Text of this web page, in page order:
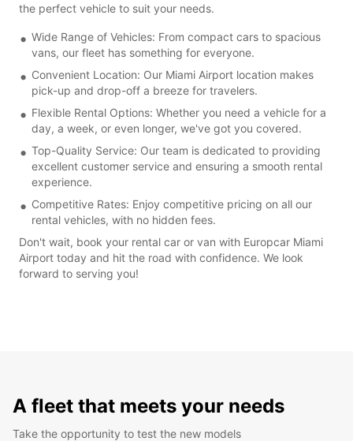
the perfect vehicle to suit your needs.
Wide Range of Vehicles: From compact cars to spacious
vans, our fleet has something for everyone.
Convenient Location: Our Miami Airport location makes
pick-up and drop-off a breeze for travelers.
Flexible Rental Options: Whether you need a vehicle for a
day, a week, or even longer, we've got you covered.
Top-Quality Service: Our team is dedicated to providing
excellent customer service and ensuring a smooth rental
experience.
Competitive Rates: Enjoy competitive pricing on all our
rental vehicles, with no hidden fees.
Don't wait, book your rental car or van with Europcar Miami
Airport today and hit the road with confidence. We look
forward to serving you!
A fleet that meets your needs
Take the opportunity to test the new models